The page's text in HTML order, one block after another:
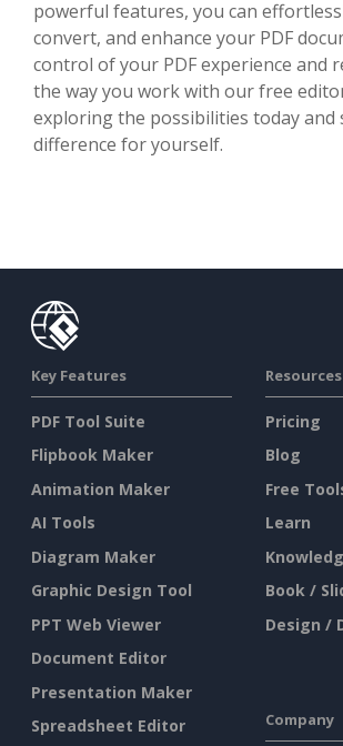
powerful features, you can
convert, and enhance your PDF
control of your PDF experience and
the way you work with our free
exploring the possibilities today and
difference for yourself.
Key Features
PDF Tool Suite
Flipbook Maker
Animation Maker
AI Tools
Diagram Maker
Graphic Design Tool
PPT Web Viewer
Document Editor
Presentation Maker
Spreadsheet Editor
Resources
Pricing
Blog
Free
Learn
Book /
Design /
Company